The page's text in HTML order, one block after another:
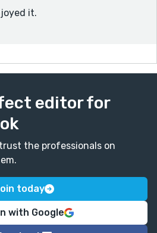
it.
editor for
the professionals on
today
with Google